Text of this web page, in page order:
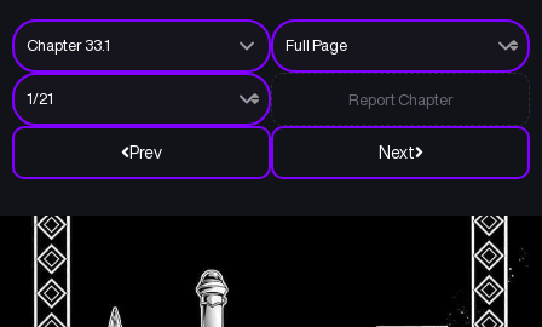
Prev Next
Report Chapter